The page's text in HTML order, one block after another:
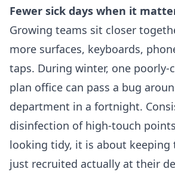
Fewer sick days when it
Growing teams sit closer
more surfaces, keyboards,
taps. During winter, one poorly-
plan office can pass a bug
department in a fortnight.
disinfection of high-touch
looking tidy, it is about keeping
just recruited actually at their